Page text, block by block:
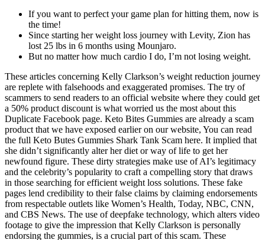
If you want to perfect your game plan for hitting them, now is
the time!
Since starting her weight loss journey with Levity, Zion has
lost 25 lbs in 6 months using Mounjaro.
But no matter how much cardio I do, I’m not losing weight.
These articles concerning Kelly Clarkson’s weight reduction journey
are replete with falsehoods and exaggerated promises. The try of
scammers to send readers to an official website where they could get
a 50% product discount is what worried us the most about this
Duplicate Facebook page. Keto Bites Gummies are already a scam
product that we have exposed earlier on our website, You can read
the full Keto Butes Gummies Shark Tank Scam here. It implied that
she didn’t significantly alter her diet or way of life to get her
newfound figure. These dirty strategies make use of AI’s legitimacy
and the celebrity’s popularity to craft a compelling story that draws
in those searching for efficient weight loss solutions. These fake
pages lend credibility to their false claims by claiming endorsements
from respectable outlets like Women’s Health, Today, NBC, CNN,
and CBS News. The use of deepfake technology, which alters video
footage to give the impression that Kelly Clarkson is personally
endorsing the gummies, is a crucial part of this scam. These